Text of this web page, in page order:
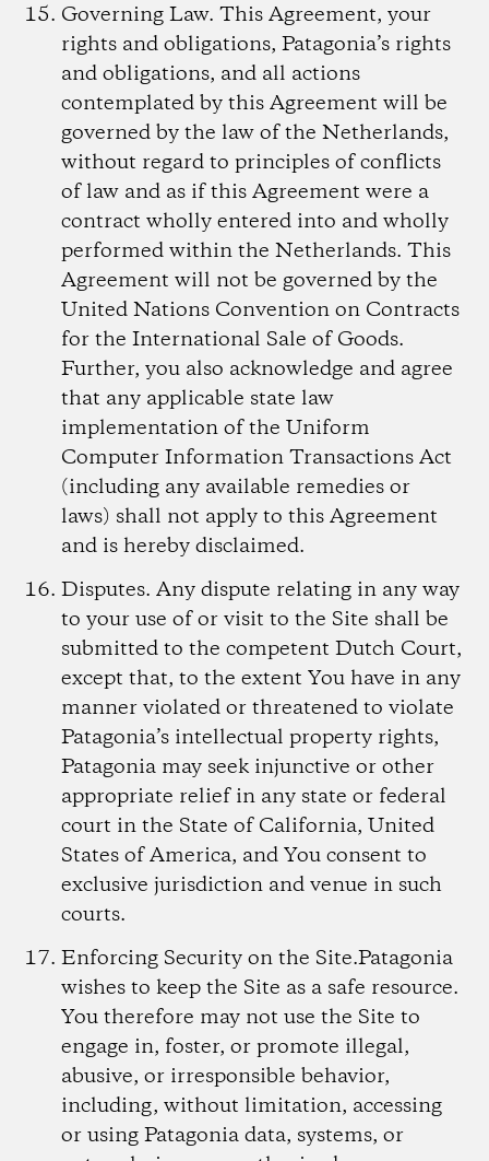
Governing Law.This Agreement, your
rights and obligations, Patagonia’s rights
and obligations, and all actions
contemplated by this Agreement will be
governed by the law of the Netherlands,
without regard to principles of conflicts
of law and as if this Agreement were a
contract wholly entered into and wholly
performed within the Netherlands. This
Agreement will not be governed by the
United Nations Convention on Contracts
for the International Sale of Goods.
Further, you also acknowledge and agree
that any applicable state law
implementation of the Uniform
Computer Information Transactions Act
(including any available remedies or
laws) shall not apply to this Agreement
and is hereby disclaimed.
Disputes. Any dispute relating in any way
to your use of or visit to the Site shall be
submitted to the competent Dutch Court,
except that, to the extent You have in any
manner violated or threatened to violate
Patagonia’s intellectual property rights,
Patagonia may seek injunctive or other
appropriate relief in any state or federal
court in the State of California, United
States of America, and You consent to
exclusive jurisdiction and venue in such
courts.
Enforcing Security on the Site.Patagonia
wishes to keep the Site as a safe resource.
You therefore may not use the Site to
engage in, foster, or promote illegal,
abusive, or irresponsible behavior,
including, without limitation, accessing
or using Patagonia data, systems, or